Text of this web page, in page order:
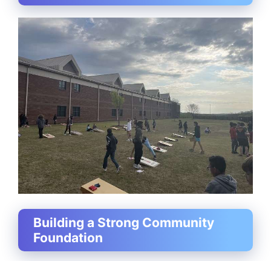
Building a Strong Community
Foundation